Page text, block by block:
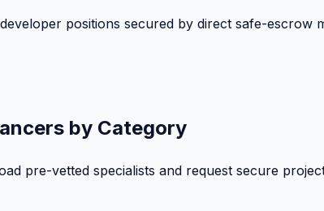
positions secured by direct safe-escrow
by Category
pre-vetted specialists and request secure